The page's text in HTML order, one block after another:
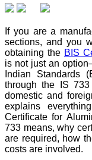
If you are a
sections, and you
obtaining the BIS
is not just an
Indian Standards
through the IS
domestic and
explains
Certificate for
733 means, why
are required, how
costs are involved.